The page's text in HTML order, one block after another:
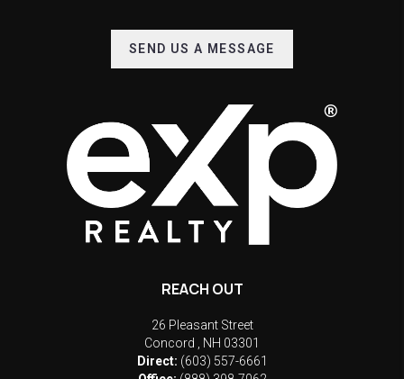
SEND US A MESSAGE
REACH OUT
26 Pleasant Street
Concord
NH 03301
Direct: (603) 557-6661